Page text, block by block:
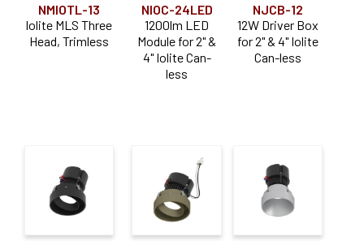
NMIOTL-13
Iolite MLS Three
Head, Trimless
NIOC-24LED
1200lm LED
Module for 2" &
4" Iolite Can-
less
NJCB-12
12W Driver Box
for 2" & 4" Iolite
Can-less